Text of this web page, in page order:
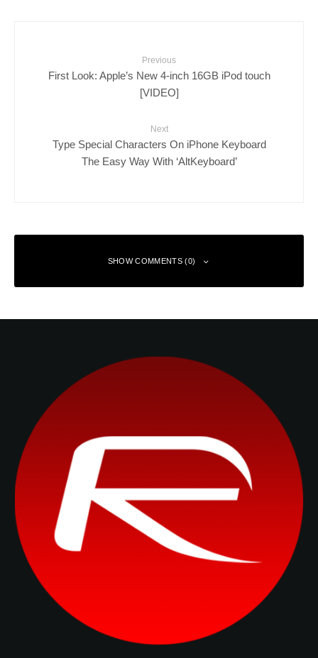
Previous
First Look: Apple’s New 4-inch 16GB iPod touch
[VIDEO]
Next
Type Special Characters On iPhone Keyboard
The Easy Way With ‘AltKeyboard’
SHOW COMMENTS (0)